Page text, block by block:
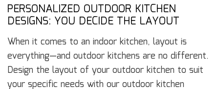
PERSONALIZED OUTDOOR KITCHEN
DESIGNS: YOU DECIDE THE LAYOUT
When it comes to an indoor kitchen, layout is
everything—and outdoor kitchens are no different.
Design the layout of your outdoor kitchen to suit
your specific needs with our outdoor kitchen